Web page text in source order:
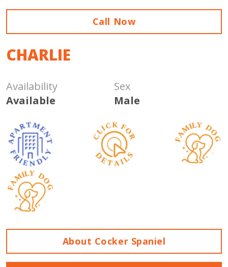
Call Now
CHARLIE
Availability
Available
Sex
Male
About Cocker Spaniel